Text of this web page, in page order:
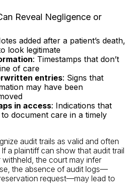
Reveal Negligence or
added after a patient’s death,
look legitimate
: Timestamps that don’t
of care
entries: Signs that
may have been
in access: Indications that
document care in a timely
audit trails as valid and often
a plaintiff can show that audit trail
the court may infer
the absence of audit logs—
request—may lead to